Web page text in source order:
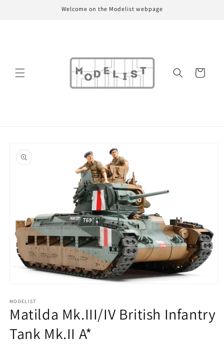
Welcome on the Modelist webpage
Cart
product
information
1
in
modal
MODELIST
Matilda Mk.III/IV British Infantry
Tank Mk.II A*